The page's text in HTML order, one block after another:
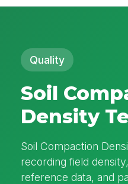
Quality
Soil
Density
Soil Compaction
recording field
reference data, and